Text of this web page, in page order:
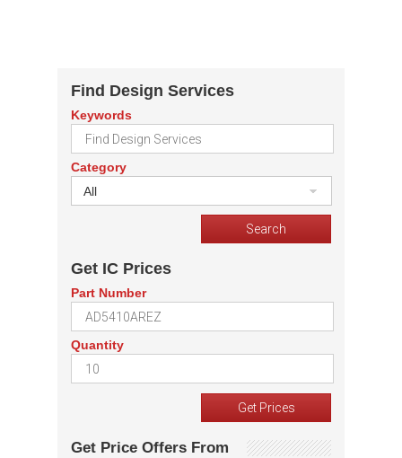
Find Design Services
Keywords
Category
All
Get IC Prices
Part Number
Quantity
Get Price Offers From